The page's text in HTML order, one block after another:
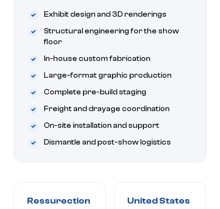
Exhibit design and 3D renderings
Structural engineering for the show
floor
In-house custom fabrication
Large-format graphic production
Complete pre-build staging
Freight and drayage coordination
On-site installation and support
Dismantle and post-show logistics
Ressurection United States